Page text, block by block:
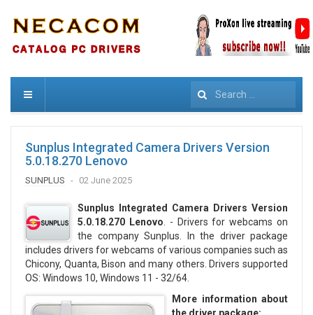
Search
Sunplus Integrated Camera Drivers Version
5.0.18.270 Lenovo
SUNPLUS 02 June 2025
Sunplus Integrated Camera Drivers Version
5.0.18.270 Lenovo . - Drivers for webcams on
the company Sunplus. In the driver package
includes drivers for webcams of various companies such as
Chicony, Quanta, Bison and many others. Drivers supported
OS: Windows 10, Windows 11 - 32/64.
More information about